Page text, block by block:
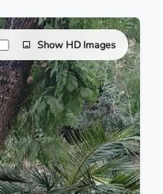
Show HD Images